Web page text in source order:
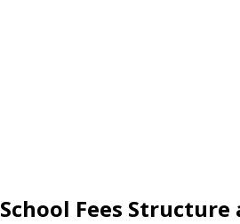
School Fees